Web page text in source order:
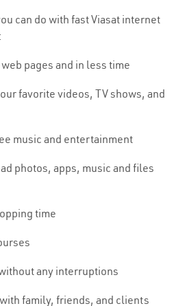
can do with fast Viasat internet
pages and in less time
favorite videos, TV shows, and
music and entertainment
photos, apps, music and files
time
any interruptions
family, friends, and clients